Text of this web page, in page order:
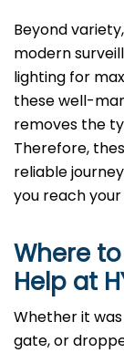
Beyond
modern
lighting for
these well-
removes the
Therefore,
reliable
you reach
Where
Help at
Whether it
gate, or